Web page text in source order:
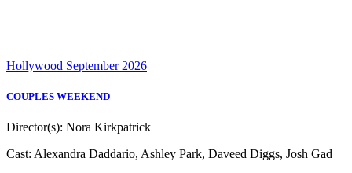
Hollywood September 2026
COUPLES WEEKEND
Director(s): Nora Kirkpatrick
Cast: Alexandra Daddario, Ashley Park, Daveed Diggs, Josh Gad